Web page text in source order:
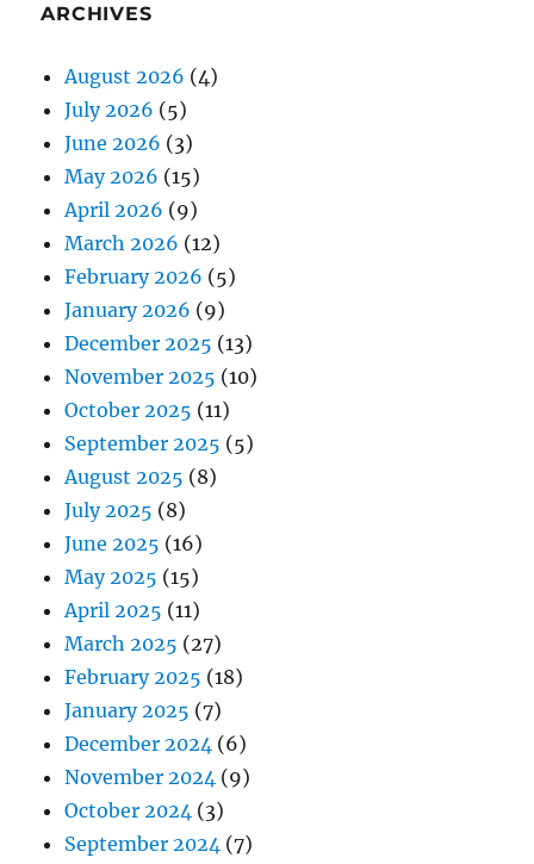
ARCHIVES
August 2026 (4)
July 2026 (5)
June 2026 (3)
May 2026 (15)
April 2026 (9)
March 2026 (12)
February 2026 (5)
January 2026 (9)
December 2025 (13)
November 2025 (10)
October 2025 (11)
September 2025 (5)
August 2025 (8)
July 2025 (8)
June 2025 (16)
May 2025 (15)
April 2025 (11)
March 2025 (27)
February 2025 (18)
January 2025 (7)
December 2024 (6)
November 2024 (9)
October 2024 (3)
September 2024 (7)